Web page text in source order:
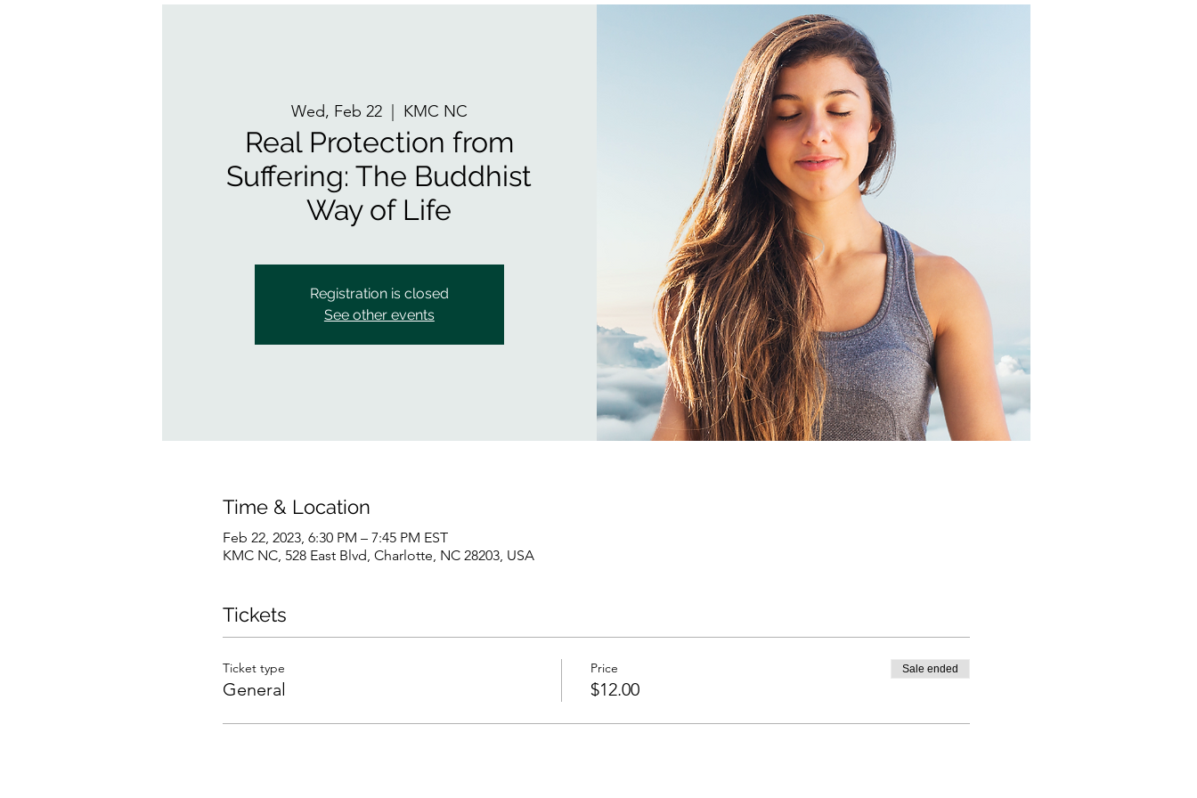
Wed, Feb 22
  |
KMC NC
Real Protection from
Suffering: The Buddhist
Way of Life
Registration is closed
See other events
Time & Location
Feb 22, 2023, 6:30 PM – 7:45 PM EST
KMC NC, 528 East Blvd, Charlotte, NC 28203, USA
Tickets
Ticket type
General
Price
$12.00
Sale ended